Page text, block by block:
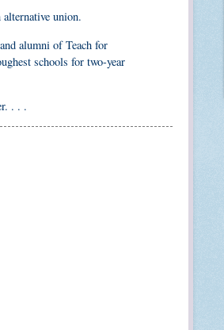
alternative union.
alumni of Teach for
schools for two-year
. . .